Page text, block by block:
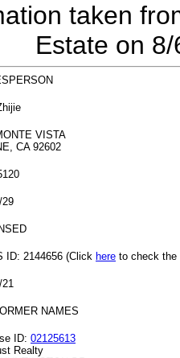
taken
Estate on
VISTA
CA 92602
29
ID: 2144656 (Click here to check the
21
NAMES
ID: 02125613
Realty